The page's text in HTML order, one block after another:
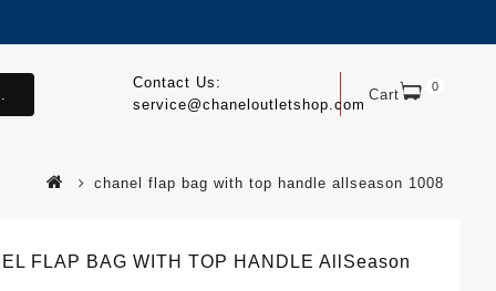
Cart 0
Contact Us:
service@chaneloutletshop.com
chanel flap bag with top handle allseason 1008
FLAP BAG WITH TOP HANDLE AllSeason